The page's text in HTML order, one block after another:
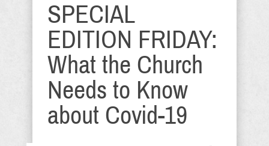
SPECIAL
EDITION FRIDAY:
What the Church
Needs to Know
about Covid-19